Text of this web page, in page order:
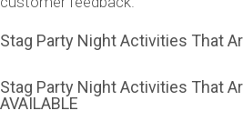
Stag Party Night Activities That
Stag Party Night Activities That
AVAILABLE